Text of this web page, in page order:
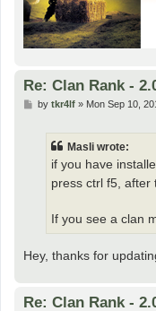
Re: Clan Rank -
Pby tkr4lf» Mon Sep 10,
Masli wrote:
if you have
press ctrl f5, after
If you see a clan
Hey, thanks for
Re: Clan Rank -